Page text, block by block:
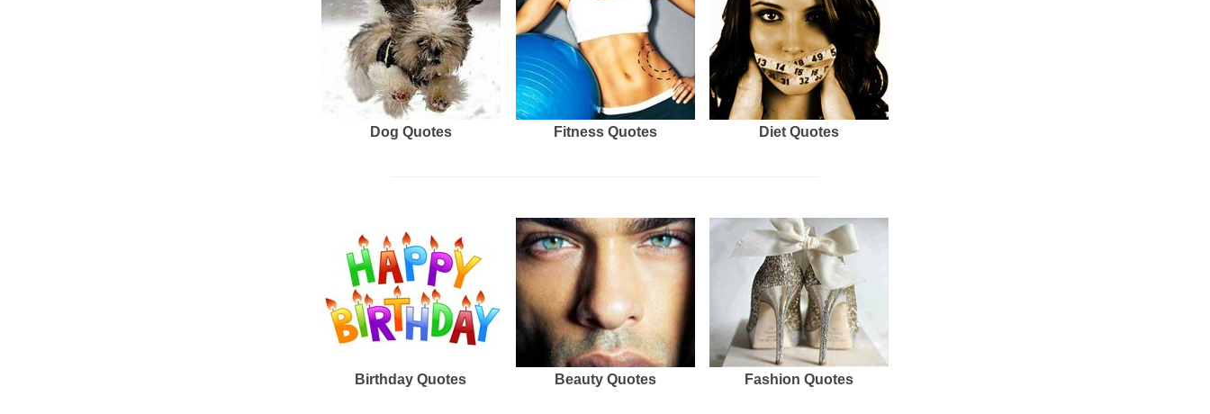
Dog Quotes Fitness Quotes Diet Quotes
Birthday Quotes Beauty Quotes Fashion Quotes